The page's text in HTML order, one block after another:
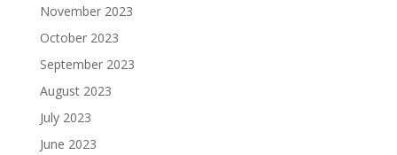
November 2023
October 2023
September 2023
August 2023
July 2023
June 2023